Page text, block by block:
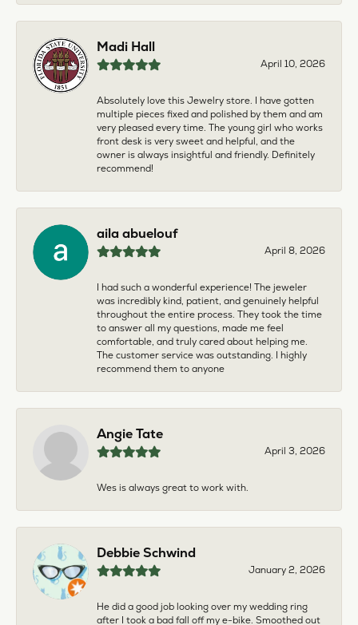
Madi Hall
April 10, 2026
Absolutely love this Jewelry store. I have gotten
multiple pieces fixed and polished by them and am
very pleased every time. The young girl who works
front desk is very sweet and helpful, and the
owner is always insightful and friendly. Definitely
recommend!
aila abuelouf
April 8, 2026
I had such a wonderful experience! The jeweler
was incredibly kind, patient, and genuinely helpful
throughout the entire process. They took the time
to answer all my questions, made me feel
comfortable, and truly cared about helping me.
The customer service was outstanding. I highly
recommend them to anyone
Angie Tate
April 3, 2026
Wes is always great to work with.
Debbie Schwind
January 2, 2026
He did a good job looking over my wedding ring
after I took a bad fall off my e-bike. Smoothed out